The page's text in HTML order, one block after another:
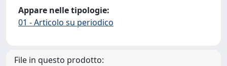
Appare nelle tipologie:
01 - Articolo su periodico
File in questo prodotto: